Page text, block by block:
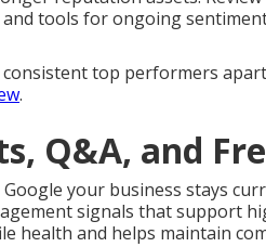
tools for ongoing
consistent top performers
.
Q&A, and
your business stays
signals that support
health and helps maintain